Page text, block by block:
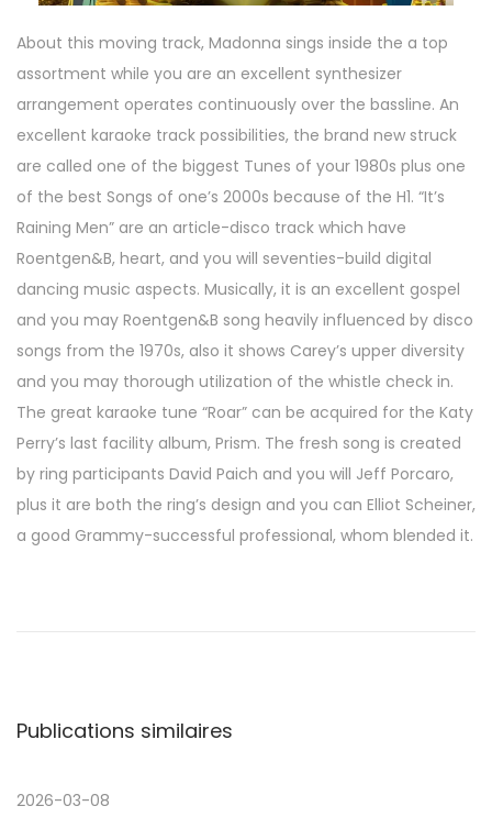
About this moving track, Madonna sings inside the a top
assortment while you are an excellent synthesizer
arrangement operates continuously over the bassline. An
excellent karaoke track possibilities, the brand new struck
are called one of the biggest Tunes of your 1980s plus one
of the best Songs of one’s 2000s because of the H1. “It’s
Raining Men” are an article-disco track which have
Roentgen&B, heart, and you will seventies-build digital
dancing music aspects. Musically, it is an excellent gospel
and you may Roentgen&B song heavily influenced by disco
songs from the 1970s, also it shows Carey’s upper diversity
and you may thorough utilization of the whistle check in.
The great karaoke tune “Roar” can be acquired for the Katy
Perry’s last facility album, Prism. The fresh song is created
by ring participants David Paich and you will Jeff Porcaro,
plus it are both the ring’s design and you can Elliot Scheiner,
a good Grammy-successful professional, whom blended it.
v
c
t
e
t
Publications similaires
2026-03-08